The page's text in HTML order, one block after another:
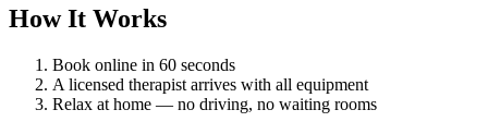
How It Works
Book online in 60 seconds
A licensed therapist arrives with all equipment
Relax at home — no driving, no waiting rooms